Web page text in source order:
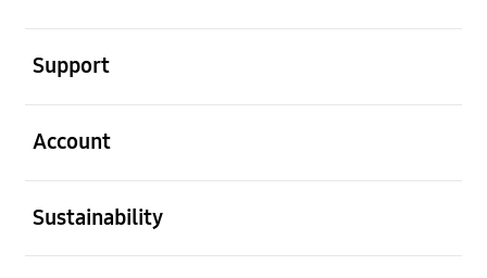
Support
Account
Sustainability